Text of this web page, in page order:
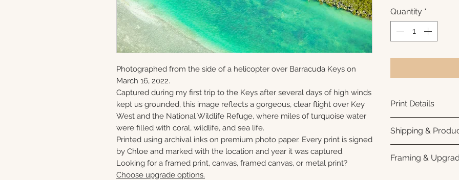
Photographed from the side of a helicopter over Barracuda Keys on
March 16, 2022.
Captured during my first trip to the Keys after several days of high winds
kept us grounded, this image reflects a gorgeous, clear flight over Key
West and the National Wildlife Refuge, where miles of turquoise water
were filled with coral, wildlife, and sea life.
Printed using archival inks on premium photo paper. Every print is signed
by Chloe and marked with the location and year it was captured.
Looking for a framed print, canvas, framed canvas, or metal print?
Choose upgrade options.
Quantity *
Print Details
photo paper for
subtle luster
white interior
Shipping &
business days for
Framing &